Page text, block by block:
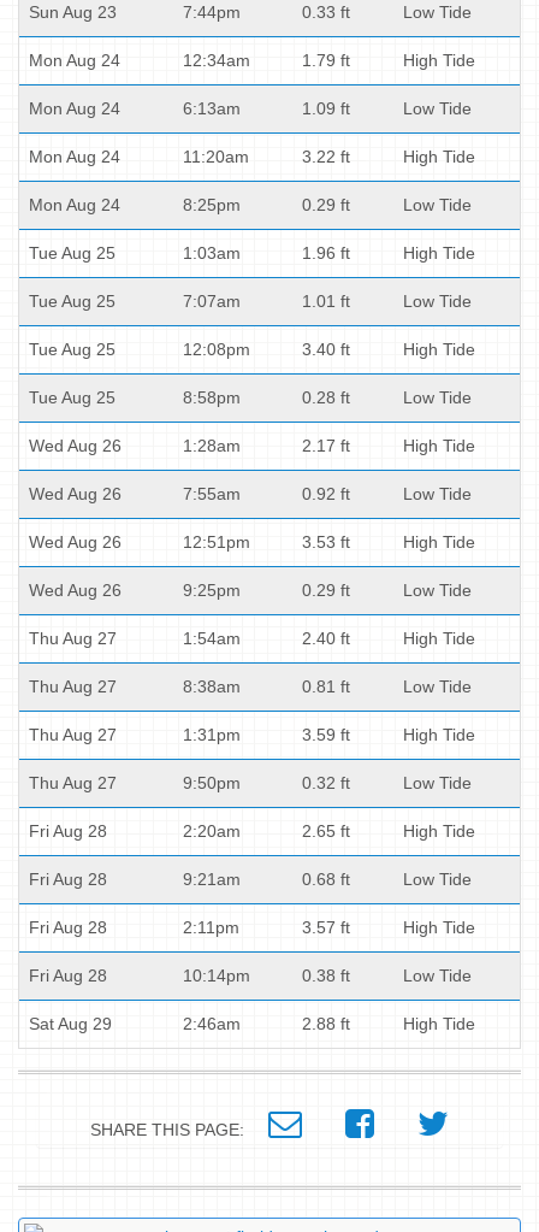
Sun Aug 23 7:44pm 0.33 ft Low Tide
Mon Aug 24 12:34am 1.79 ft High Tide
Mon Aug 24 6:13am 1.09 ft Low Tide
Mon Aug 24 11:20am 3.22 ft High Tide
Mon Aug 24 8:25pm 0.29 ft Low Tide
Tue Aug 25 1:03am 1.96 ft High Tide
Tue Aug 25 7:07am 1.01 ft Low Tide
Tue Aug 25 12:08pm 3.40 ft High Tide
Tue Aug 25 8:58pm 0.28 ft Low Tide
Wed Aug 26 1:28am 2.17 ft High Tide
Wed Aug 26 7:55am 0.92 ft Low Tide
Wed Aug 26 12:51pm 3.53 ft High Tide
Wed Aug 26 9:25pm 0.29 ft Low Tide
Thu Aug 27 1:54am 2.40 ft High Tide
Thu Aug 27 8:38am 0.81 ft Low Tide
Thu Aug 27 1:31pm 3.59 ft High Tide
Thu Aug 27 9:50pm 0.32 ft Low Tide
Fri Aug 28 2:20am 2.65 ft High Tide
Fri Aug 28 9:21am 0.68 ft Low Tide
Fri Aug 28 2:11pm 3.57 ft High Tide
Fri Aug 28 10:14pm 0.38 ft Low Tide
Sat Aug 29 2:46am 2.88 ft High Tide
SHARE THIS PAGE: